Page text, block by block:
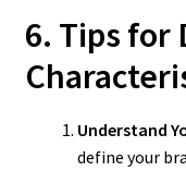
6. Tips for
Understand
define your